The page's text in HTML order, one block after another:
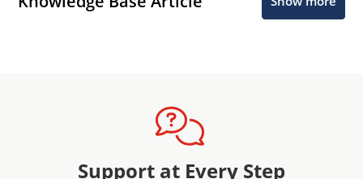
Support at Every Step